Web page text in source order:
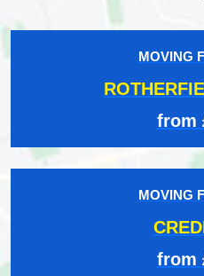
MOVING
from
MOVING
from